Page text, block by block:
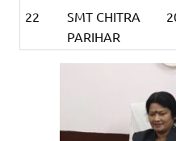
22
SMT CHITRA
PARIHAR